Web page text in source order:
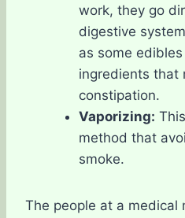
work, they go
digestive
as some
ingredients that
constipation.
Vaporizing:
method that
smoke.
The people at a medical